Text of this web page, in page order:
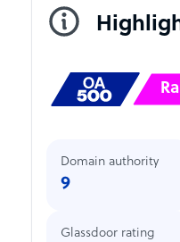
Domain authority
9
Glassdoor rating